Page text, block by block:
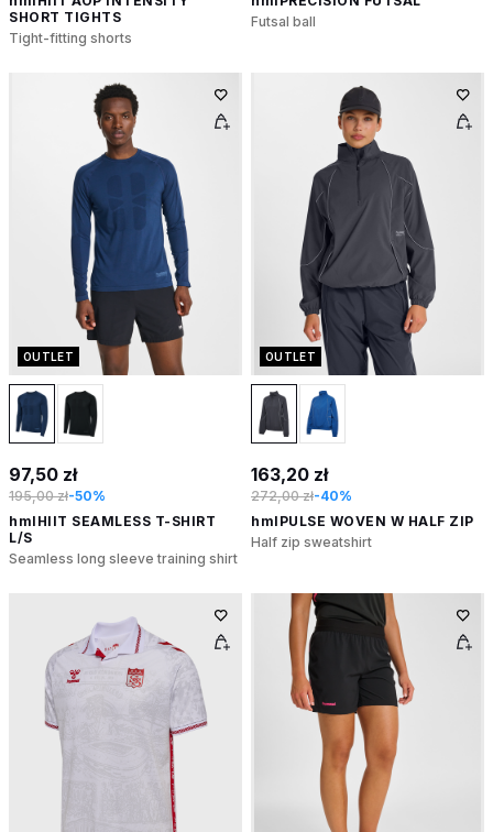
SHORT TIGHTS
Tight-fitting shorts
Futsal ball
OUTLET
97,50 zł
195,00 zł-50%
hmlHIIT SEAMLESS T-SHIRT
L/S
Seamless long sleeve training shirt
OUTLET
163,20 zł
272,00 zł-40%
hmlPULSE WOVEN W HALF ZIP
Half zip sweatshirt